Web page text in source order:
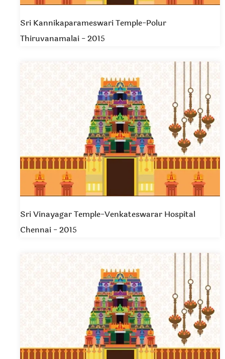
Sri Kannikaparameswari Temple-Polur
Thiruvanamalai - 2015
Sri Vinayagar Temple-Venkateswarar Hospital
Chennai - 2015